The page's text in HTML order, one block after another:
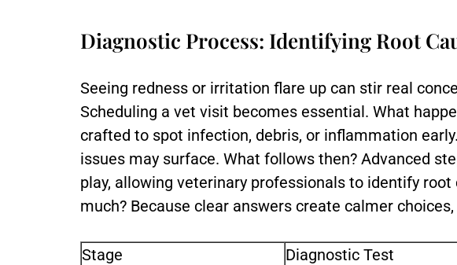
Diagnostic Process: Identifying Root
Seeing redness or irritation flare up can stir real
Scheduling a vet visit becomes essential. What
crafted to spot infection, debris, or inflammation
issues may surface. What follows then? Advanced
play, allowing veterinary professionals to identify
much? Because clear answers create calmer
Stage
Diagnostic Test